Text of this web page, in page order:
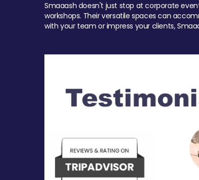
Smaaash doesn't just stop at corporate
workshops. Their versatile spaces can
with your team or impress your clients,